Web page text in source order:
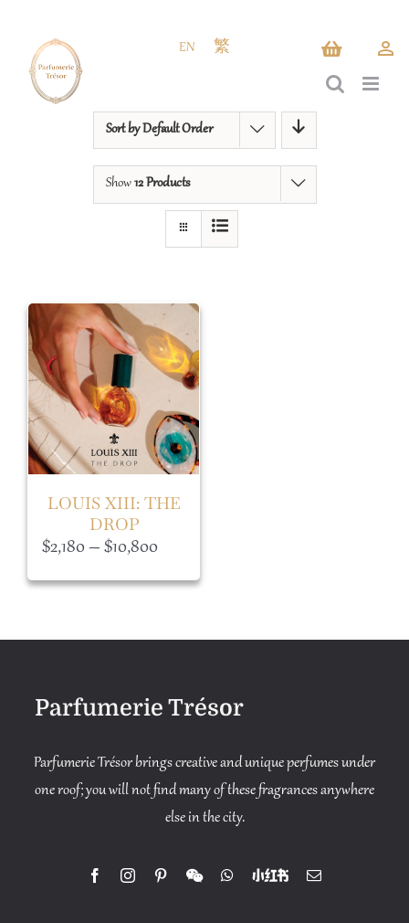
content
EN 繁
Sort byDefault Order
Show12 Products
LOUIS XIII: THE
DROP
$2,180 – $10,800
range:
Parfumerie Trésor
Parfumerie Trésor brings creative and unique perfumes under
one roof; you will not find many of these fragrances anywhere
else in the city.